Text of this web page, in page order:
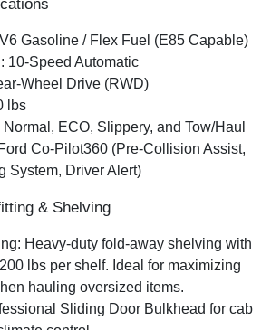
Gasoline / Flex Fuel (E85 Capable)
10-Speed Automatic
Wheel Drive (RWD)
lbs
Normal, ECO, Slippery, and Tow/Haul
Ford Co-Pilot360 (Pre-Collision Assist,
System, Driver Alert)
& Shelving
Heavy-duty fold-away shelving with
200 lbs per shelf. Ideal for maximizing
hauling oversized items.
Sliding Door Bulkhead for cab